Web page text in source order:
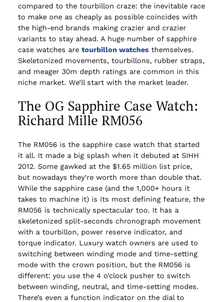
compared to the tourbillon craze: the inevitable race
to make one as cheaply as possible coincides with
the high-end brands making crazier and crazier
variants to stay ahead. A huge number of sapphire
case watches are tourbillon watchesthemselves.
Skeletonized movements, tourbillons, rubber straps,
and meager 30m depth ratings are common in this
niche market. We’ll start with the market leader.
The OG Sapphire Case Watch:
Richard Mille RM056
The RM056 is the sapphire case watch that started
it all. It made a big splash when it debuted at SIHH
2012. Some gawked at the $1.65 million list price,
but nowadays they’re worth more than double that.
While the sapphire case (and the 1,000+ hours it
takes to machine it) is its most defining feature, the
RM056 is technically spectacular too. It has a
skeletonized split-seconds chronograph movement
with a tourbillon, power reserve indicator, and
torque indicator. Luxury watch owners are used to
switching between winding mode and time-setting
mode with the crown position, but the RM056 is
different: you use the 4 o’clock pusher to switch
between winding, neutral, and time-setting modes.
There’s even a function indicator on the dial to